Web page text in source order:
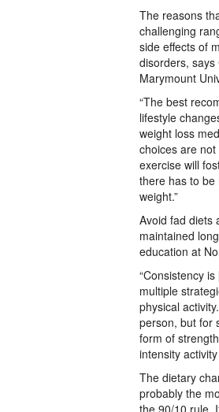
The reasons
challenging
side effects of
disorders,
Marymount
“The best
lifestyle
weight loss
choices are
exercise will
there has to
weight.”
Avoid fad diets
maintained
education at
“Consistency
multiple
physical
person, but for
form of
intensity
The dietary
probably the
the 90/10 rule.